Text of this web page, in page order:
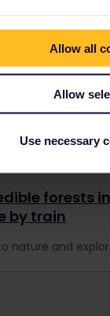
Allow all
Allow
Use necessary
forests in
by train